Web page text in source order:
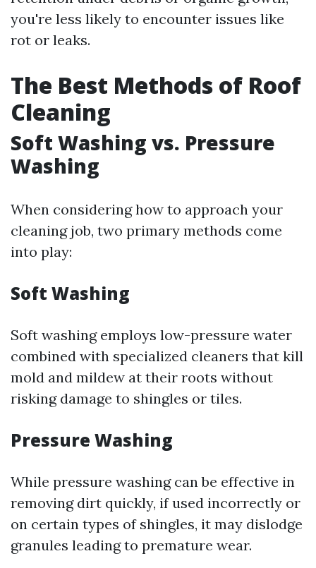
you're less likely to encounter issues like
rot or leaks.
The Best Methods of Roof
Cleaning
Soft Washing vs. Pressure
Washing
When considering how to approach your
cleaning job, two primary methods come
into play:
Soft Washing
Soft washing employs low-pressure water
combined with specialized cleaners that kill
mold and mildew at their roots without
risking damage to shingles or tiles.
Pressure Washing
While pressure washing can be effective in
removing dirt quickly, if used incorrectly or
on certain types of shingles, it may dislodge
granules leading to premature wear.